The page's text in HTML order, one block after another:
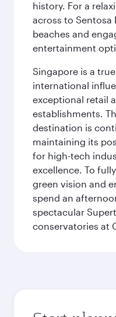
history. For a
across to
beaches and
entertainment
Singapore is a
international
exceptional retail
establishments.
destination is
maintaining its
for high-tech
excellence. To
green vision and
spend an
spectacular
conservatories at